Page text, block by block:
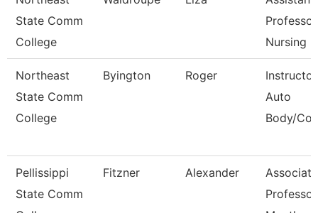
State Comm
College
Nursing
Northeast
State Comm
College
Byington Roger
Auto
Body/
Pellissippi
State Comm
Fitzner Alexander
Associate